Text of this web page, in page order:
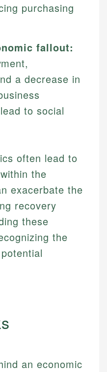
purchasing
fallout:
a decrease in
to social
often lead to
the
exacerbate the
recovery
these
the
an economic